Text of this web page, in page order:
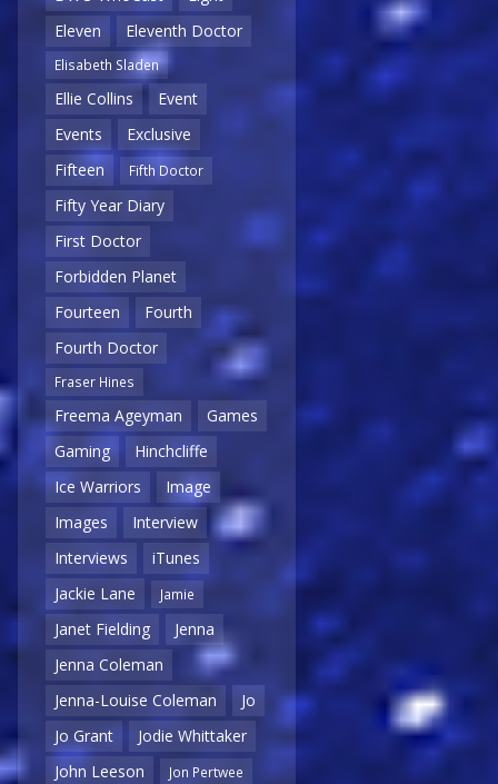
Eleven
Eleventh Doctor
Elisabeth Sladen
Ellie Collins
Event
Events
Exclusive
Fifteen
Fifth Doctor
Fifty Year Diary
First Doctor
Forbidden Planet
Fourteen
Fourth
Fourth Doctor
Fraser Hines
Freema Ageyman
Games
Gaming
Hinchcliffe
Ice Warriors
Image
Images
Interview
Interviews
iTunes
Jackie Lane
Jamie
Janet Fielding
Jenna
Jenna Coleman
Jenna-Louise Coleman
Jo
Jo Grant
Jodie Whittaker
John Leeson
Jon Pertwee